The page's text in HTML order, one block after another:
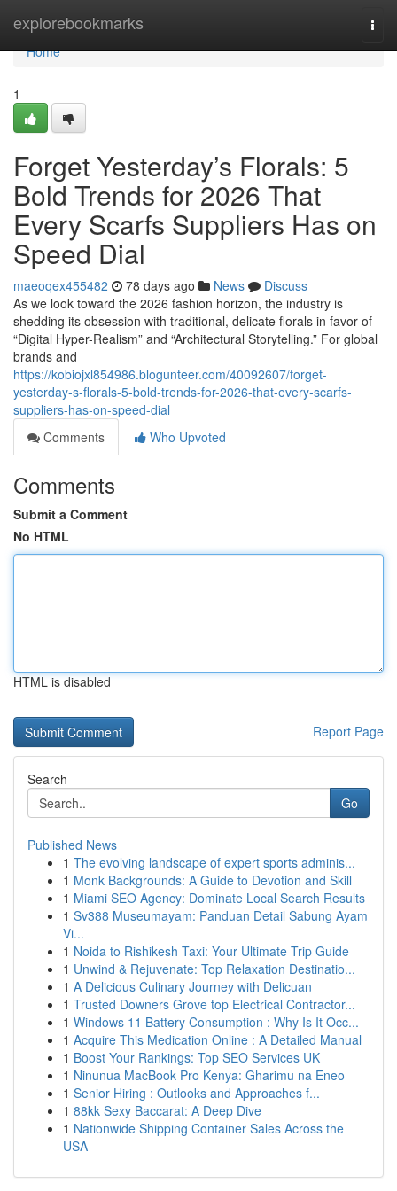
explorebookmarks
Home
Home
1
Forget Yesterday’s Florals: 5
Bold Trends for 2026 That
Every Scarfs Suppliers Has on
Speed Dial
maeoqex455482 78 days ago News
Discuss
As we look toward the 2026 fashion horizon, the industry is
shedding its obsession with traditional, delicate florals in favor of
“Digital Hyper-Realism” and “Architectural Storytelling.” For global
brands and
https://kobiojxl854986.blogunteer.com/40092607/forget-
yesterday-s-florals-5-bold-trends-for-2026-that-every-scarfs-
suppliers-has-on-speed-dial
Comments
Who Upvoted
Comments
Submit a Comment
No HTML
HTML is disabled
Report Page
Search
Go
Published News
1 The evolving landscape of expert sports adminis...
1 Monk Backgrounds: A Guide to Devotion and Skill
1 Miami SEO Agency: Dominate Local Search Results
1 Sv388 Museumayam: Panduan Detail Sabung Ayam
Vi...
1 Noida to Rishikesh Taxi: Your Ultimate Trip Guide
1 Unwind & Rejuvenate: Top Relaxation Destinatio...
1 A Delicious Culinary Journey with Delicuan
1 Trusted Downers Grove top Electrical Contractor...
1 Windows 11 Battery Consumption : Why Is It Occ...
1 Acquire This Medication Online : A Detailed Manual
1 Boost Your Rankings: Top SEO Services UK
1 Ninunua MacBook Pro Kenya: Gharimu na Eneo
1 Senior Hiring : Outlooks and Approaches f...
1 88kk Sexy Baccarat: A Deep Dive
1 Nationwide Shipping Container Sales Across the
USA